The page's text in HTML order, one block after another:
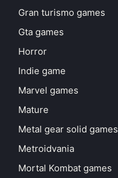
Gran turismo games
Gta games
Horror
Indie game
Marvel games
Mature
Metal gear solid games
Metroidvania
Mortal Kombat games